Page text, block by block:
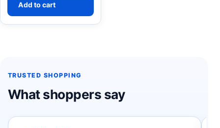
Add to cart
TRUSTED SHOPPING
What shoppers say